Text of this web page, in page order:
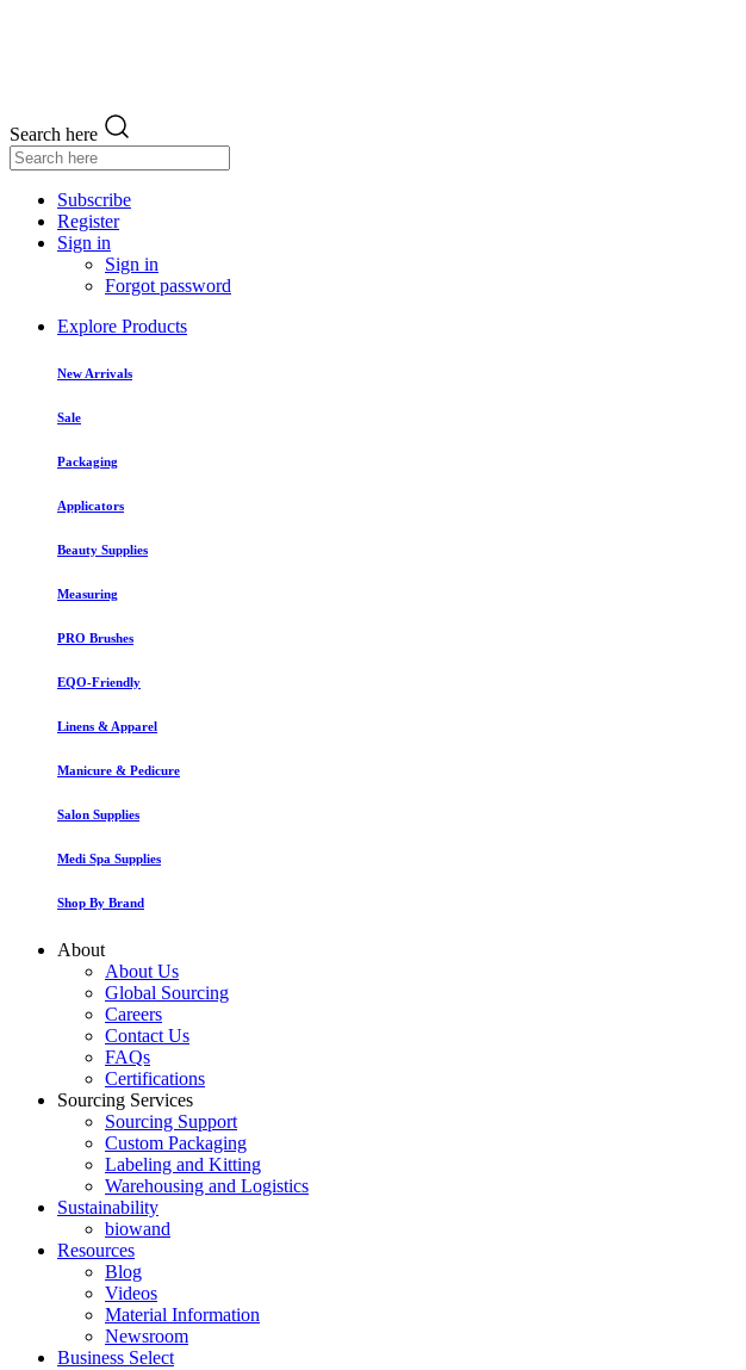
Search here
Subscribe
Register
Sign in
Sign in
Forgot password
Explore Products
New Arrivals
Sale
Packaging
Applicators
Beauty Supplies
Measuring
PRO Brushes
EQO-Friendly
Linens & Apparel
Manicure & Pedicure
Salon Supplies
Medi Spa Supplies
Shop By Brand
About
About Us
Global Sourcing
Careers
Contact Us
FAQs
Certifications
Sourcing Services
Sourcing Support
Custom Packaging
Labeling and Kitting
Warehousing and Logistics
Sustainability
biowand
Resources
Blog
Videos
Material Information
Newsroom
Business Select